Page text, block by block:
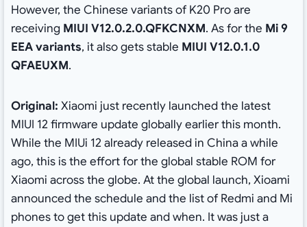
However, the Chinese variants of K20 Pro are
receiving MIUI V12.0.2.0.QFKCNXM. As for the Mi 9
EEA variants, it also gets stable MIUI V12.0.1.0
QFAEUXM.
Original: Xiaomi just recently launched the latest
MIUI 12 firmware update globally earlier this month.
While the MIUi 12 already released in China a while
ago, this is the effort for the global stable ROM for
Xiaomi across the globe. At the global launch, Xioami
announced the schedule and the list of Redmi and Mi
phones to get this update and when. It was just a